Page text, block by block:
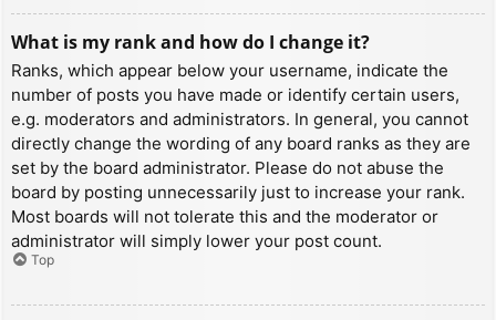
What is my rank and how do I change it?
Ranks, which appear below your username, indicate the
number of posts you have made or identify certain users,
e.g. moderators and administrators. In general, you cannot
directly change the wording of any board ranks as they are
set by the board administrator. Please do not abuse the
board by posting unnecessarily just to increase your rank.
Most boards will not tolerate this and the moderator or
administrator will simply lower your post count.
Top